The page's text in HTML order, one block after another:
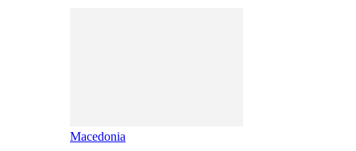
Macedonia